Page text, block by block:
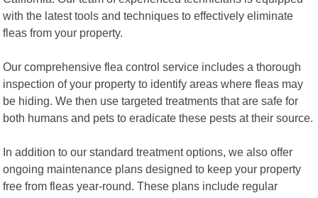
with the latest tools and techniques to effectively eliminate
fleas from your property.
Our comprehensive flea control service includes a thorough
inspection of your property to identify areas where fleas may
be hiding. We then use targeted treatments that are safe for
both humans and pets to eradicate these pests at their source.
In addition to our standard treatment options, we also offer
ongoing maintenance plans designed to keep your property
free from fleas year-round. These plans include regular